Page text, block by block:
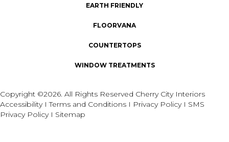
EARTH FRIENDLY
FLOORVANA
COUNTERTOPS
WINDOW TREATMENTS
Copyright ©2026. All Rights Reserved Cherry City Interiors
AccessibilityITerms and Conditions I Privacy Policy I SMS
Privacy Policy I Sitemap